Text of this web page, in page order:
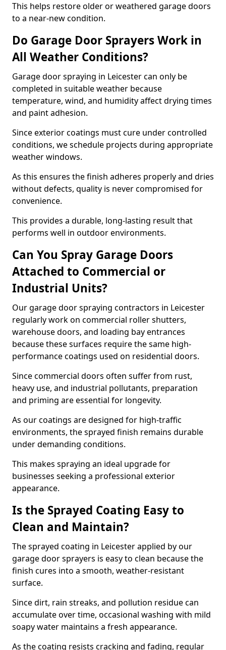
This helps restore older or weathered garage doors
to a near-new condition.
Do Garage Door Sprayers Work in
All Weather Conditions?
Garage door spraying in Leicester can only be
completed in suitable weather because
temperature, wind, and humidity affect drying times
and paint adhesion.
Since exterior coatings must cure under controlled
conditions, we schedule projects during appropriate
weather windows.
As this ensures the finish adheres properly and dries
without defects, quality is never compromised for
convenience.
This provides a durable, long-lasting result that
performs well in outdoor environments.
Can You Spray Garage Doors
Attached to Commercial or
Industrial Units?
Our garage door spraying contractors in Leicester
regularly work on commercial roller shutters,
warehouse doors, and loading bay entrances
because these surfaces require the same high-
performance coatings used on residential doors.
Since commercial doors often suffer from rust,
heavy use, and industrial pollutants, preparation
and priming are essential for longevity.
As our coatings are designed for high-traffic
environments, the sprayed finish remains durable
under demanding conditions.
This makes spraying an ideal upgrade for
businesses seeking a professional exterior
appearance.
Is the Sprayed Coating Easy to
Clean and Maintain?
The sprayed coating in Leicester applied by our
garage door sprayers is easy to clean because the
finish cures into a smooth, weather-resistant
surface.
Since dirt, rain streaks, and pollution residue can
accumulate over time, occasional washing with mild
soapy water maintains a fresh appearance.
As the coating resists cracking and fading, regular